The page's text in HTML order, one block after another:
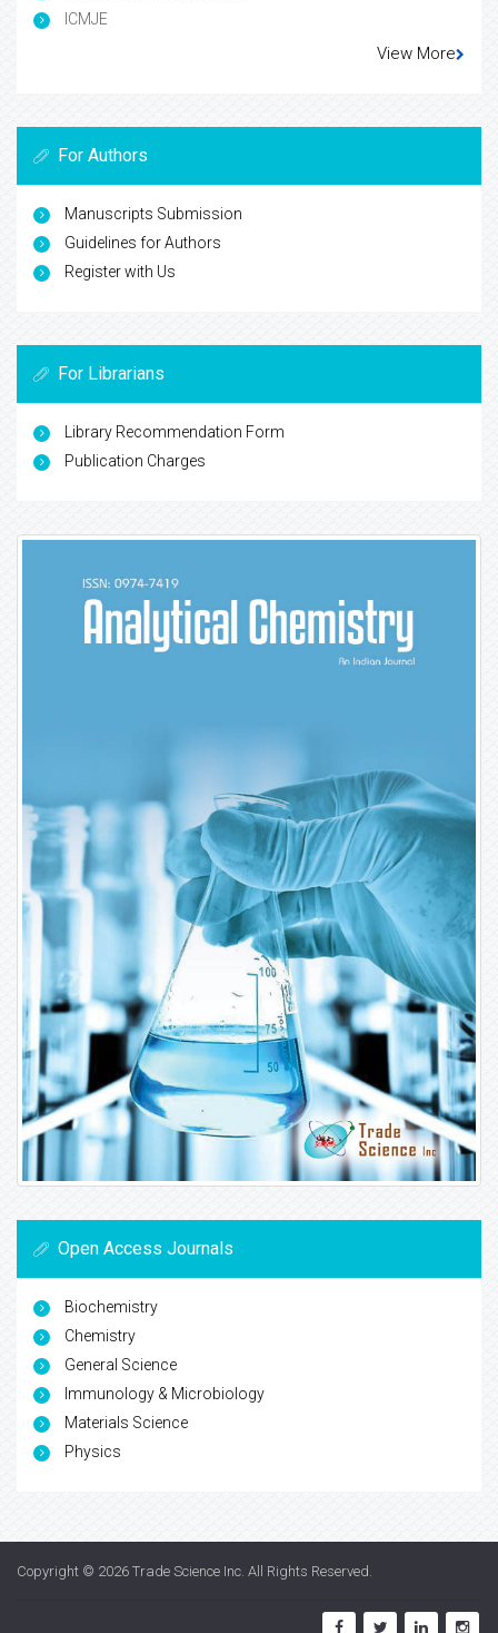
ICMJE
View More
For Authors
Manuscripts Submission
Guidelines for Authors
Register with Us
For Librarians
Library Recommendation Form
Publication Charges
Open Access Journals
Biochemistry
Chemistry
General Science
Immunology & Microbiology
Materials Science
Physics
Copyright © 2026 Trade Science Inc. All Rights Reserved.